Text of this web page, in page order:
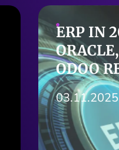
AUDIO-
30.10.2025